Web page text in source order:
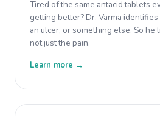
Tired of the same antacid tablets
getting better? Dr. Varma
an ulcer, or something else. So he
not just the pain.
Learn more →